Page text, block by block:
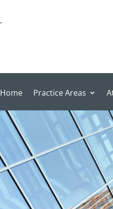
Home Practice Areas